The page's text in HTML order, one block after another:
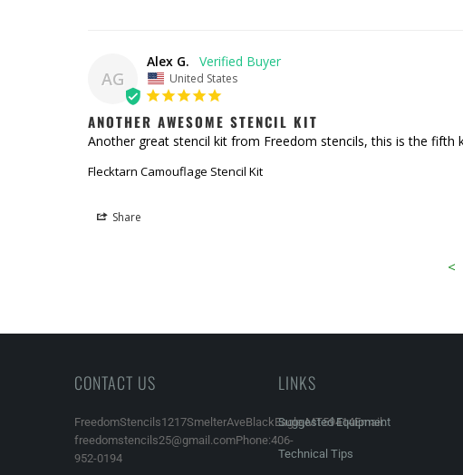
AG
Alex G.
United States
ANOTHER AWESOME STENCIL KIT
Another great stencil kit from Freedom stencils, this is the
Flecktarn Camouflage Stencil Kit
Share
<
CONTACT US
FreedomStencils1217SmelterAveBlackEagle,MT59414Email:
freedomstencils25@gmail.comPhone:406-
952-0194
LINKS
Suggested Equipment
Technical Tips